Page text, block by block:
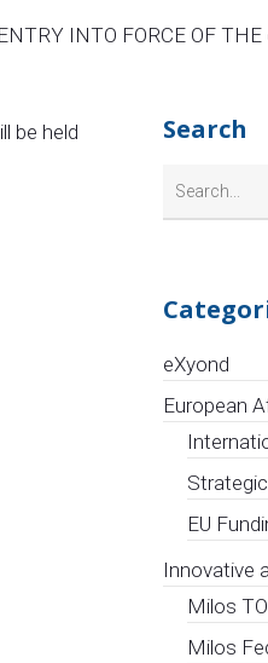
INTO FORCE OF
be held
Search
eXyond
European
EU
Innovative
Milos
Milos